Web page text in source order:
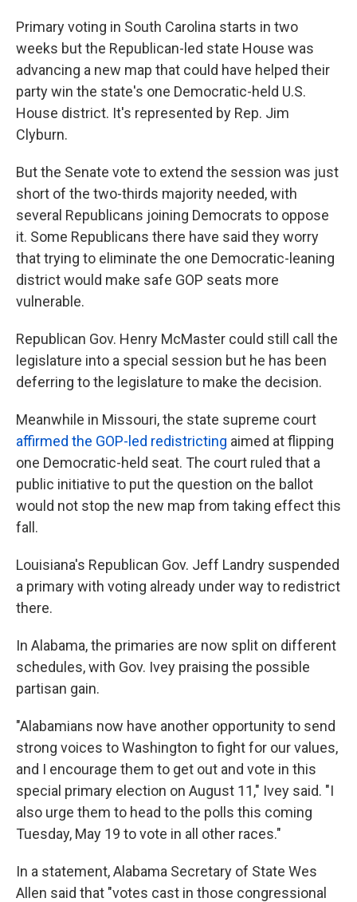
Primary voting in South Carolina starts in two
weeks but the Republican-led state House was
advancing a new map that could have helped their
party win the state's one Democratic-held U.S.
House district. It's represented by Rep. Jim
Clyburn.
But the Senate vote to extend the session was just
short of the two-thirds majority needed, with
several Republicans joining Democrats to oppose
it. Some Republicans there have said they worry
that trying to eliminate the one Democratic-leaning
district would make safe GOP seats more
vulnerable.
Republican Gov. Henry McMaster could still call the
legislature into a special session but he has been
deferring to the legislature to make the decision.
Meanwhile in Missouri, the state supreme court
affirmed the GOP-led redistricting aimed at flipping
one Democratic-held seat. The court ruled that a
public initiative to put the question on the ballot
would not stop the new map from taking effect this
fall.
Louisiana's Republican Gov. Jeff Landry suspended
a primary with voting already under way to redistrict
there.
In Alabama, the primaries are now split on different
schedules, with Gov. Ivey praising the possible
partisan gain.
"Alabamians now have another opportunity to send
strong voices to Washington to fight for our values,
and I encourage them to get out and vote in this
special primary election on August 11," Ivey said. "I
also urge them to head to the polls this coming
Tuesday, May 19 to vote in all other races."
In a statement, Alabama Secretary of State Wes
Allen said that "votes cast in those congressional